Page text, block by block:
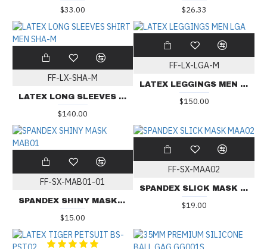
$33.00 $26.33
FF-LX-SHA-M
LATEX LONG SLEEVES SHIRT MEN SHA-M
$140.00
FF-LX-LGA-M
LATEX LEGGINGS MEN LGA
$150.00
FF-SX-MAB01-01
SPANDEX SHINY MASK MAB01
$15.00
FF-SX-MAA02
SPANDEX SLICK MASK MAA02
$19.00